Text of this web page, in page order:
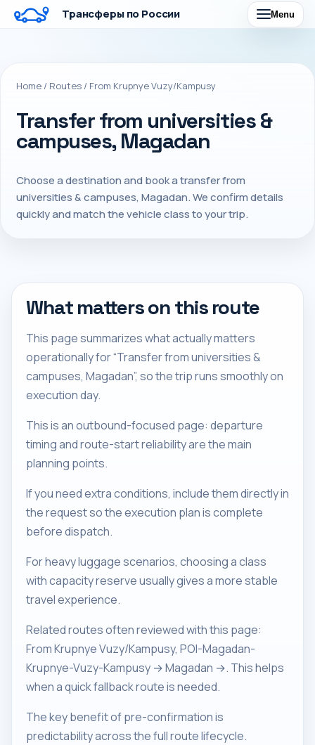
Трансферы по России Menu
Home / Routes / From Krupnye Vuzy/Kampusy
Transfer from universities &
campuses, Magadan
Choose a destination and book a transfer from
universities & campuses, Magadan. We confirm details
quickly and match the vehicle class to your trip.
What matters on this route
This page summarizes what actually matters
operationally for “Transfer from universities &
campuses, Magadan”, so the trip runs smoothly on
execution day.
This is an outbound-focused page: departure
timing and route-start reliability are the main
planning points.
If you need extra conditions, include them directly in
the request so the execution plan is complete
before dispatch.
For heavy luggage scenarios, choosing a class
with capacity reserve usually gives a more stable
travel experience.
Related routes often reviewed with this page:
From Krupnye Vuzy/Kampusy, POI-Magadan-
Krupnye-Vuzy-Kampusy → Magadan →. This helps
when a quick fallback route is needed.
The key benefit of pre-confirmation is
predictability across the full route lifecycle.